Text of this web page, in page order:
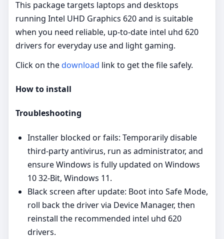
This package targets laptops and desktops
running Intel UHD Graphics 620 and is suitable
when you need reliable, up‑to‑date intel uhd 620
drivers for everyday use and light gaming.
Click on thedownload link to get the file safely.
How to install
Troubleshooting
Installer blocked or fails: Temporarily disable
third‑party antivirus, run as administrator, and
ensure Windows is fully updated on Windows
10 32-Bit, Windows 11.
Black screen after update: Boot into Safe Mode,
roll back the driver via Device Manager, then
reinstall the recommended intel uhd 620
drivers.